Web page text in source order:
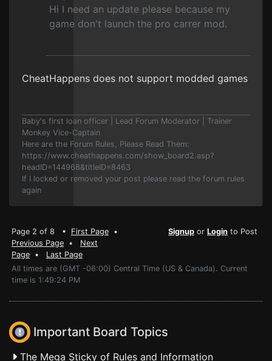
Hi I need an update please because my
game don't launch the pro carrer mod.
CheatHappens does not support modded games
Baby's first loan officer | Lead Forum Moderator | Trainer
Monkey Vice-Captain
Here are the Forum Rules, Please Read Them:
https://www.cheathappens.com/show_board2.asp?
headID=144968&titleID=8463
If I locked or removed your post please read the forum rules
again
Page 2 of 8 • First Page •
Previous Page • Next
Page • Last Page
Signup or Login to Post
All times are (GMT -06:00) Central Time (US & Canada). Current
time is 1:49:24 PM
Important Board Topics
The Mega Sticky of Rules and Information